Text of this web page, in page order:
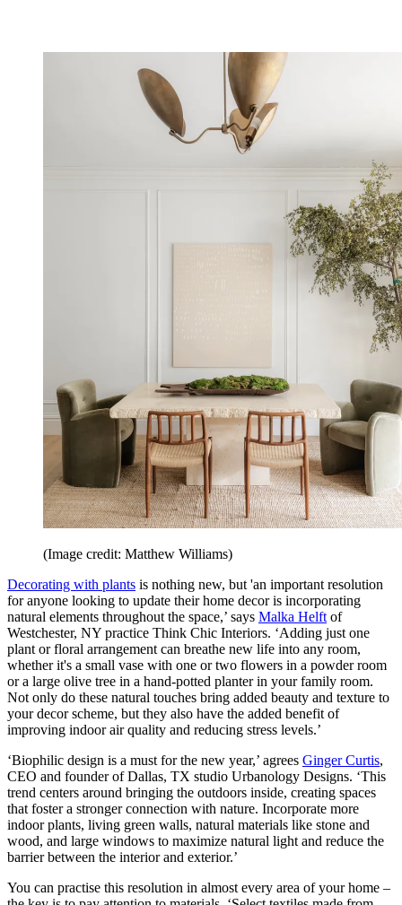
(Image credit: Matthew Williams)
Decorating with plants is nothing new, but 'an important resolution
for anyone looking to update their home decor is incorporating
natural elements throughout the space,’ says Malka Helft of
Westchester, NY practice Think Chic Interiors. ‘Adding just one
plant or floral arrangement can breathe new life into any room,
whether it's a small vase with one or two flowers in a powder room
or a large olive tree in a hand-potted planter in your family room.
Not only do these natural touches bring added beauty and texture to
your decor scheme, but they also have the added benefit of
improving indoor air quality and reducing stress levels.’
‘Biophilic design is a must for the new year,’ agrees Ginger Curtis,
CEO and founder of Dallas, TX studio Urbanology Designs. ‘This
trend centers around bringing the outdoors inside, creating spaces
that foster a stronger connection with nature. Incorporate more
indoor plants, living green walls, natural materials like stone and
wood, and large windows to maximize natural light and reduce the
barrier between the interior and exterior.’
You can practise this resolution in almost every area of your home –